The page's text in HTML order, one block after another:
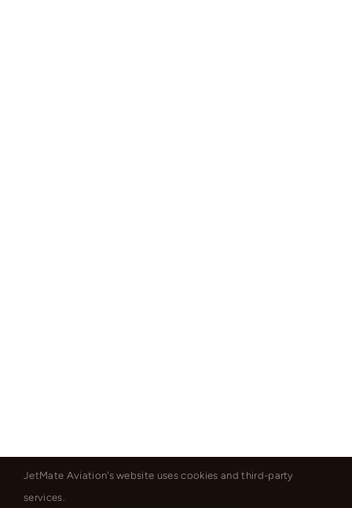
JetMate Aviation's website uses cookies and third-party
services.